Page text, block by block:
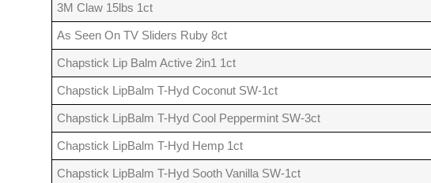
3M Claw 15lbs 1ct
As Seen On TV Sliders Ruby 8ct
Chapstick Lip Balm Active 2in1 1ct
Chapstick LipBalm T-Hyd Coconut SW-1ct
Chapstick LipBalm T-Hyd Cool Peppermint SW-3ct
Chapstick LipBalm T-Hyd Hemp 1ct
Chapstick LipBalm T-Hyd Sooth Vanilla SW-1ct